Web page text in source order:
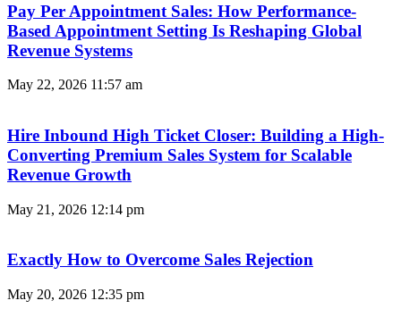
Pay Per Appointment Sales: How Performance-
Based Appointment Setting Is Reshaping Global
Revenue Systems
May 22, 2026 11:57 am
Hire Inbound High Ticket Closer: Building a High-
Converting Premium Sales System for Scalable
Revenue Growth
May 21, 2026 12:14 pm
Exactly How to Overcome Sales Rejection
May 20, 2026 12:35 pm